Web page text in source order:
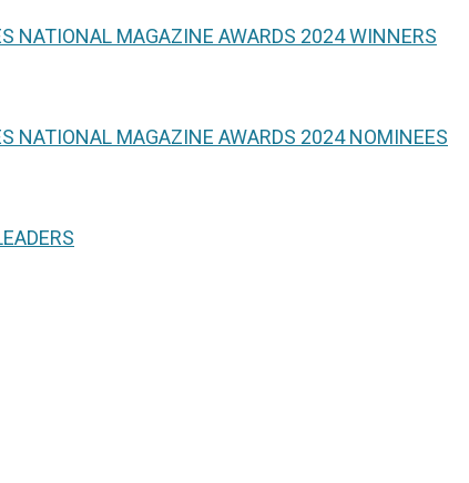
NATIONAL MAGAZINE AWARDS 2024 WINNERS
NATIONAL MAGAZINE AWARDS 2024 NOMINEES